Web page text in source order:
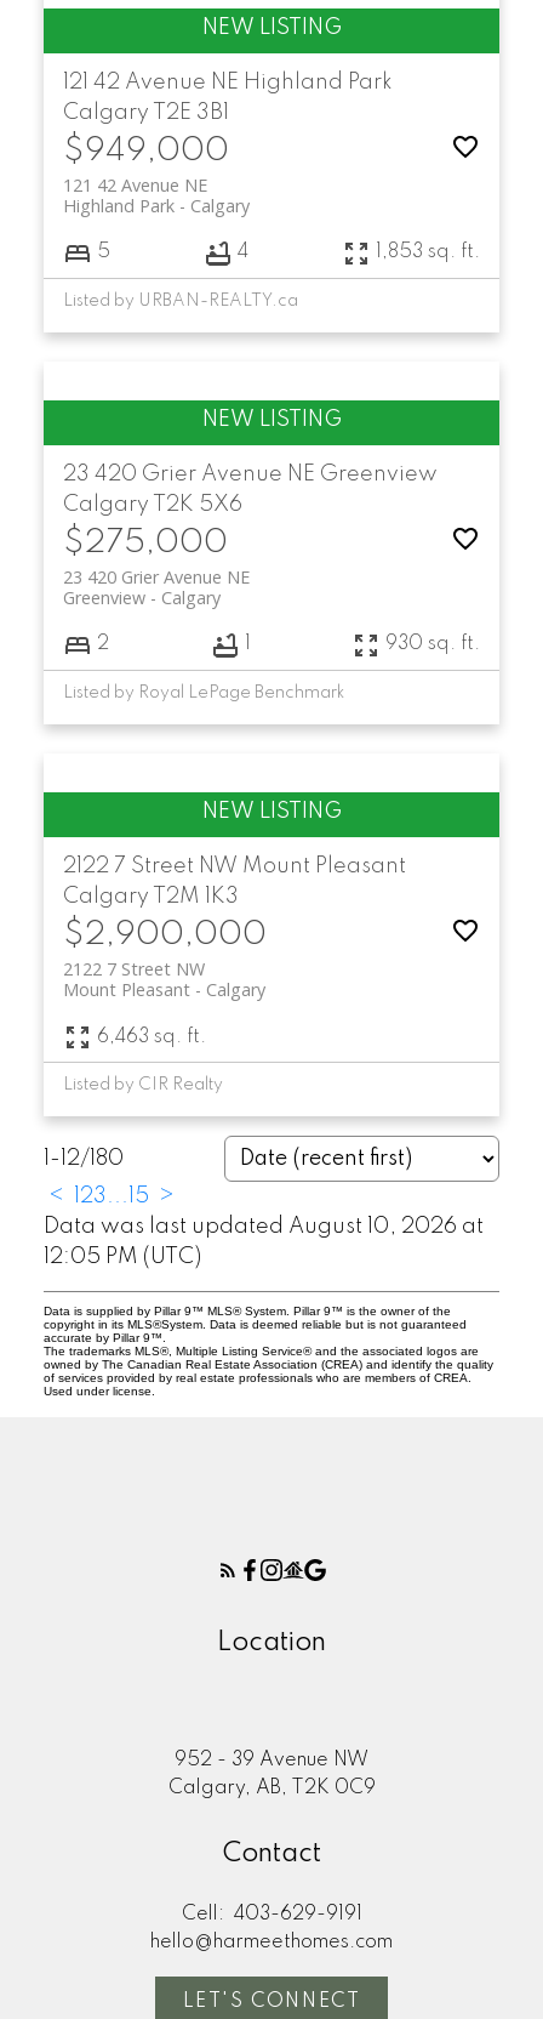
121 42 Avenue NE Highland Park
Calgary
T2E 3B1
$949,000
121 42 Avenue NE
Calgary
Highland Park
5 4 1,853 sq. ft.
Listed by URBAN-REALTY.ca
23 420 Grier Avenue NE Greenview
Calgary
T2K 5X6
$275,000
23 420 Grier Avenue NE
Calgary
Greenview
2 1 930 sq. ft.
Listed by Royal LePage Benchmark
2122 7 Street NW Mount Pleasant
Calgary
T2M 1K3
$2,900,000
2122 7 Street NW
Calgary
Mount Pleasant
6,463 sq. ft.
Listed by CIR Realty
1-12/ 180
<
23 ... 15
>
Data was last updated August 10, 2026 at
12:05 PM (UTC)
Data is supplied by Pillar 9™ MLS® System. Pillar 9™ is the owner of the
copyright in its MLS®System. Data is deemed reliable but is not guaranteed
accurate by Pillar 9™.
The trademarks MLS®, Multiple Listing Service® and the associated logos are
owned by The Canadian Real Estate Association (CREA) and identify the quality
of services provided by real estate professionals who are members of CREA.
Used under license.
Location
952 - 39 Avenue NW
Calgary, AB, T2K 0C9
Contact
Cell:
403-629-9191
hello@harmeethomes.com
LET'S CONNECT